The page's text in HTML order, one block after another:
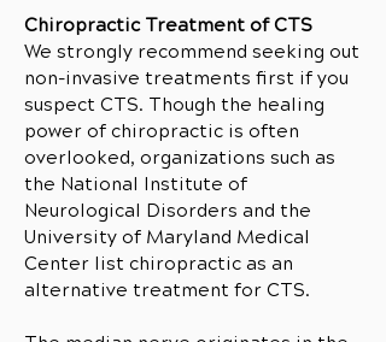
Chiropractic Treatment of CTS
We strongly recommend seeking out
non-invasive treatments first if you
suspect CTS. Though the healing
power of chiropractic is often
overlooked, organizations such as
the National Institute of
Neurological Disorders and the
University of Maryland Medical
Center list chiropractic as an
alternative treatment for CTS.